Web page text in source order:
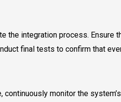
the integration process. Ensure
final tests to confirm that
monitor the